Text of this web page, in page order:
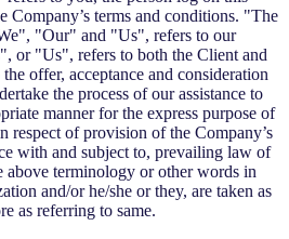
Company’s terms and conditions. "The
"Our" and "Us", refers to our
or "Us", refers to both the Client and
offer, acceptance and consideration
the process of our assistance to
manner for the express purpose of
respect of provision of the Company’s
with and subject to, prevailing law of
above terminology or other words in
and/or he/she or they, are taken as
as referring to same.